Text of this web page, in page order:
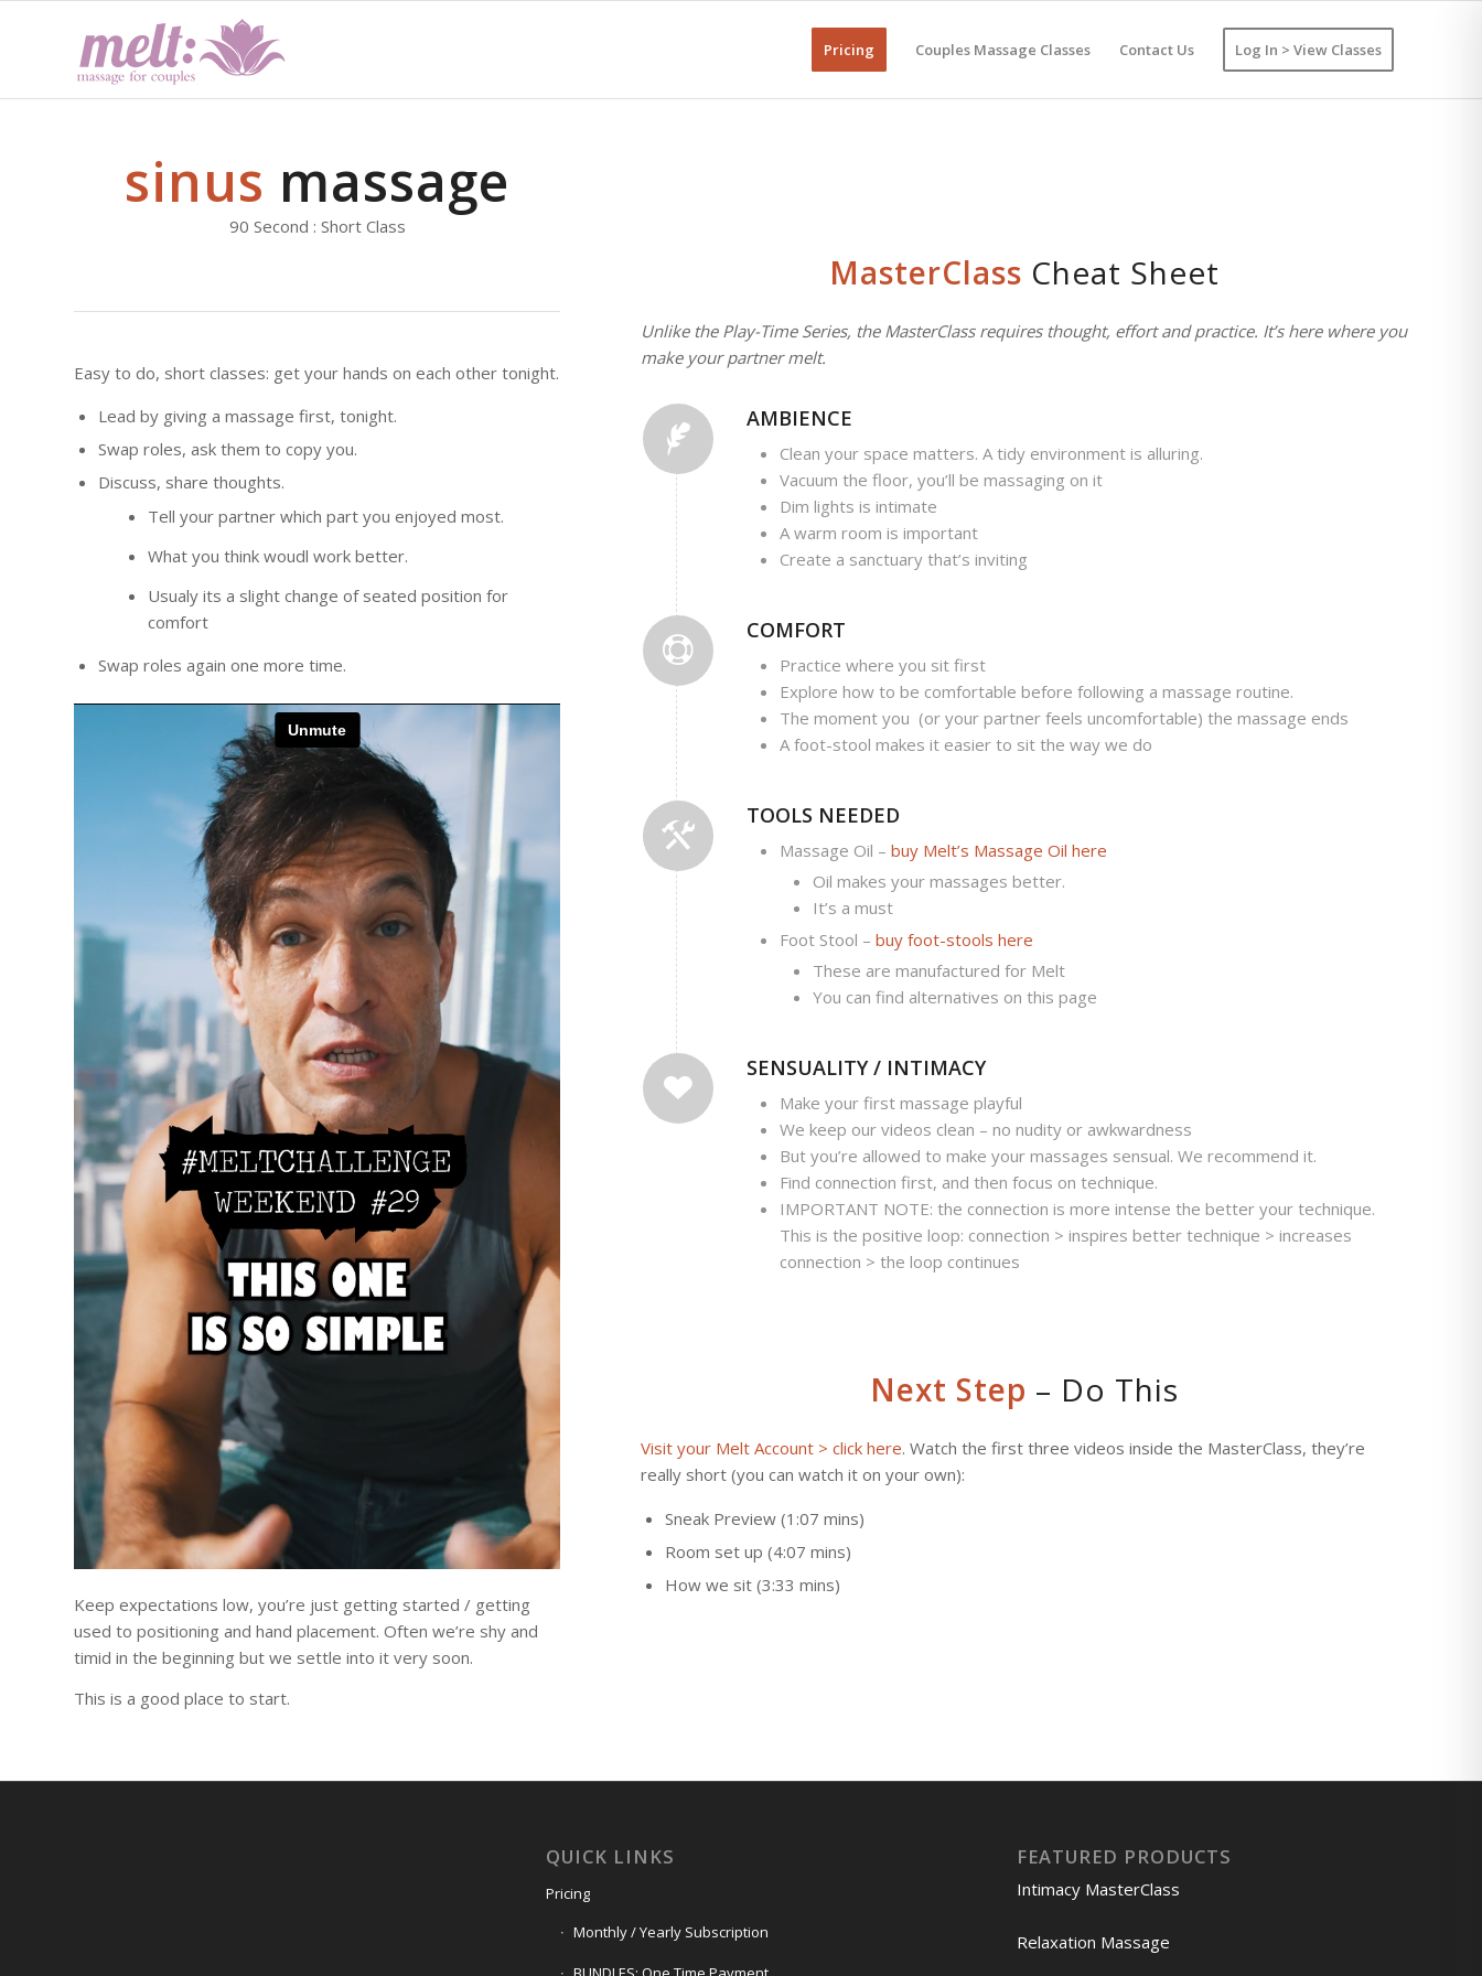
Pricing Couples Massage Classes Contact Us Log In > View Classes
sinus massage
90 Second : Short Class
Easy to do, short classes: get your hands on each other tonight.
Lead by giving a massage first, tonight.
Swap roles, ask them to copy you.
Discuss, share thoughts.
Tell your partner which part you enjoyed most.
What you think woudl work better.
Usualy its a slight change of seated position for
comfort
Swap roles again one more time.
Keep expectations low, you’re just getting started / getting
used to positioning and hand placement. Often we’re shy and
timid in the beginning but we settle into it very soon.
This is a good place to start.
MasterClass Cheat Sheet
Unlike the Play-Time Series, the MasterClass requires thought, effort and practice. It’s here where you
make your partner melt.
AMBIENCE
Clean your space matters. A tidy environment is alluring.
Vacuum the floor, you’ll be massaging on it
Dim lights is intimate
A warm room is important
Create a sanctuary that’s inviting
COMFORT
Practice where you sit first
Explore how to be comfortable before following a massage routine.
The moment you (or your partner feels uncomfortable) the massage ends
A foot-stool makes it easier to sit the way we do
TOOLS NEEDED
Massage Oil – buy Melt’s Massage Oil here
Oil makes your massages better.
It’s a must
Foot Stool – buy foot-stools here
These are manufactured for Melt
You can find alternatives on this page
SENSUALITY / INTIMACY
Make your first massage playful
We keep our videos clean – no nudity or awkwardness
But you’re allowed to make your massages sensual. We recommend it.
Find connection first, and then focus on technique.
IMPORTANT NOTE: the connection is more intense the better your technique.
This is the positive loop: connection > inspires better technique > increases
connection > the loop continues
Next Step – Do This
Visit your Melt Account > click here. Watch the first three videos inside the MasterClass, they’re
really short (you can watch it on your own):
Sneak Preview (1:07 mins)
Room set up (4:07 mins)
How we sit (3:33 mins)
QUICK LINKS
Pricing
Monthly / Yearly Subscription
FEATURED PRODUCTS
Intimacy MasterClass
Relaxation Massage